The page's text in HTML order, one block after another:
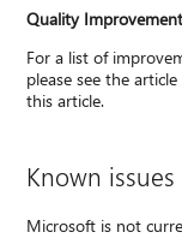
Quality
For a list of
please see the
this article.
Known
Microsoft is not